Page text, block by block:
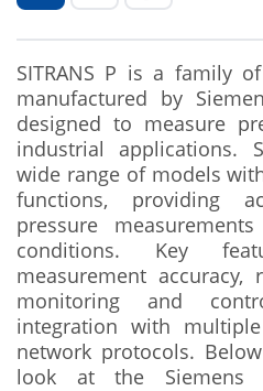
SITRANS P is a family
manufactured by
designed to measure
industrial applications.
wide range of models
functions, providing
pressure
conditions. Key
measurement accuracy,
monitoring and
integration with
network protocols.
look at the Siemens